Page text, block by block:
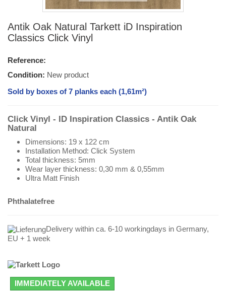
Antik Oak Natural Tarkett iD Inspiration
Classics Click Vinyl
Reference:
Condition: New product
Sold by boxes of 7 planks each (1,61m²)
Click Vinyl - ID Inspiration Classics - Antik Oak
Natural
Dimensions: 19 x 122 cm
Installation Method: Click System
Total thickness: 5mm
Wear layer thickness: 0,30 mm & 0,55mm
Ultra Matt Finish
Phthalatefree
Delivery within ca. 6-10 workingdays in Germany,
EU + 1 week
IMMEDIATELY AVAILABLE